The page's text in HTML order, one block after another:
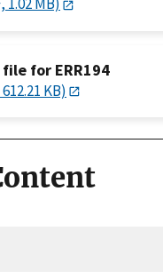
for ERR194
KB)